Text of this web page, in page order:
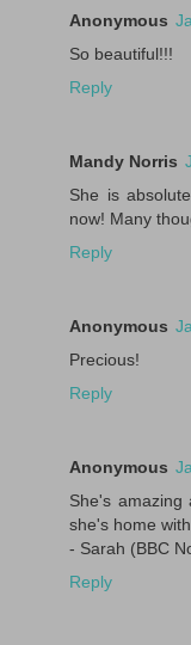
Anonymous
So beautiful!!!
Reply
Mandy Norris
She is
now! Many
Reply
Anonymous
Precious!
Reply
Anonymous
She's
she's home
- Sarah (BBC
Reply